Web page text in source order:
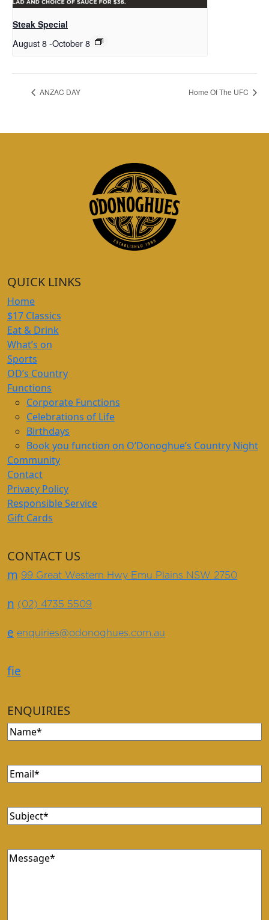
Steak Special
August 8-October 8
ANZAC DAY Home Of The UFC
QUICK LINKS
Home
$17 Classics
Eat & Drink
What’s on
Sports
OD’s Country
Functions
Corporate Functions
Celebrations of Life
Birthdays
Book you function on O’Donoghue’s Country Night
Community
Contact
Privacy Policy
Responsible Service
Gift Cards
CONTACT US
m 99 Great Western Hwy Emu Plains NSW 2750
n (02) 4735 5509
e enquiries@odonoghues.com.au
fie
ENQUIRIES
Name(Required)
Email(Required)
Subject(Required)
Message(Required)